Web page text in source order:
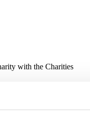
with the Charities